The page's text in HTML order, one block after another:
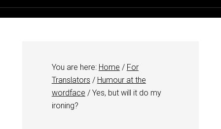
You are here: Home / For
Translators / Humour at the
wordface /Yes, but will it do my
ironing?